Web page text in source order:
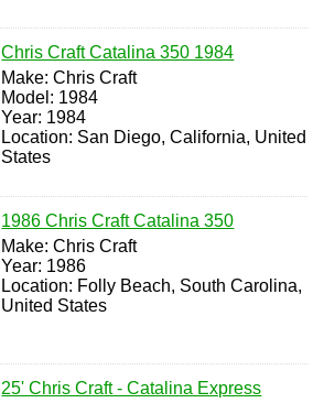
Chris Craft Catalina 350 1984
Make: Chris Craft
Model: 1984
Year: 1984
Location: San Diego, California, United
States
1986 Chris Craft Catalina 350
Make: Chris Craft
Year: 1986
Location: Folly Beach, South Carolina,
United States
25' Chris Craft - Catalina Express